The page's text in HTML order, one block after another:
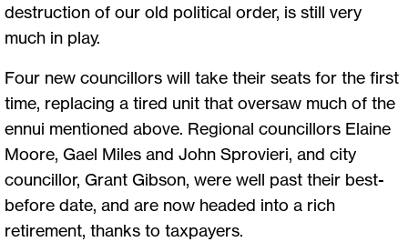
destruction of our old political order, is still very
much in play.
Four new councillors will take their seats for the first
time, replacing a tired unit that oversaw much of the
ennui mentioned above. Regional councillors Elaine
Moore, Gael Miles and John Sprovieri, and city
councillor, Grant Gibson, were well past their best-
before date, and are now headed into a rich
retirement, thanks to taxpayers.